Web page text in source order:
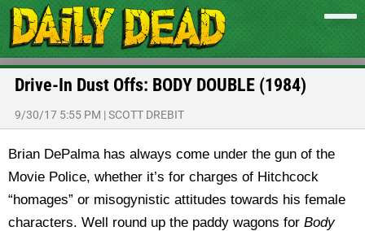
Drive-In Dust Offs: BODY DOUBLE (1984)
9/30/17 5:55 PM |SCOTT DREBIT
Brian DePalma has always come under the gun of the
Movie Police, whether it’s for charges of Hitchcock
“homages” or misogynistic attitudes towards his female
characters. Well round up the paddy wagons for Body